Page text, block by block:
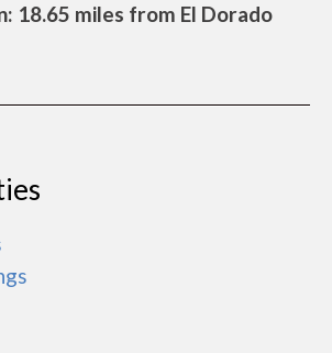
18.65 miles from El Dorado